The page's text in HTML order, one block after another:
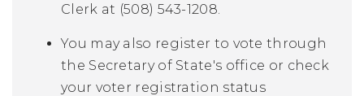
Clerk at (508) 543-1208.
You may also register to vote through
the Secretary of State's office or check
your voter registration status